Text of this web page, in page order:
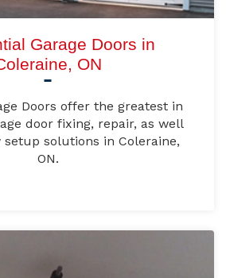
Garage Doors in
ON
Doors offer the greatest in
door fixing, repair, as well
solutions in Coleraine,
ON.